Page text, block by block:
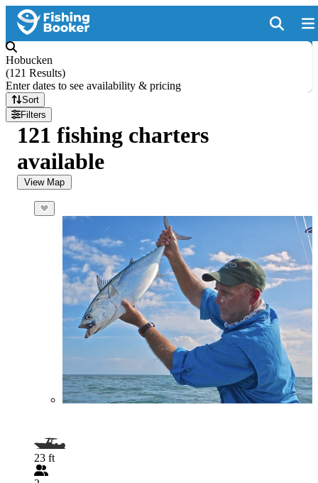
Hobucken
(121 Results)
Enter dates to see availability & pricing
Sort
Filters
121 fishing charters
available
View Map
23 ft